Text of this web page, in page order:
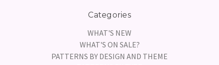
Categories
WHAT'S NEW
WHAT'S ON SALE?
PATTERNS BY DESIGN AND THEME